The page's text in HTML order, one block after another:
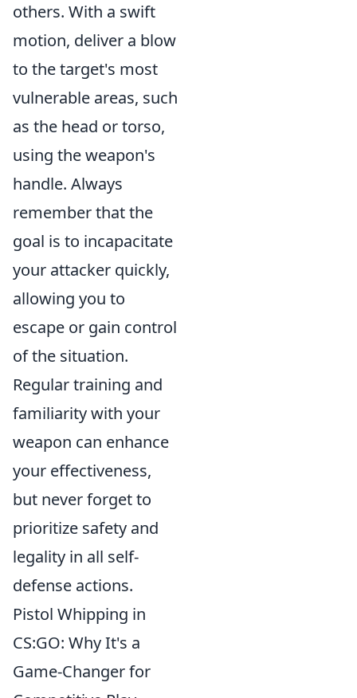
others. With a swift
motion, deliver a blow
to the target's most
vulnerable areas, such
as the head or torso,
using the weapon's
handle. Always
remember that the
goal is to incapacitate
your attacker quickly,
allowing you to
escape or gain control
of the situation.
Regular training and
familiarity with your
weapon can enhance
your effectiveness,
but never forget to
prioritize safety and
legality in all self-
defense actions.
Pistol Whipping in
CS:GO: Why It's a
Game-Changer for